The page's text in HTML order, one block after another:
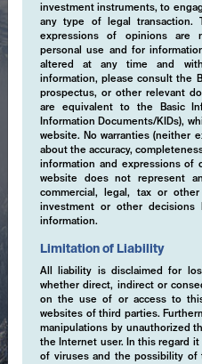
investment instruments, to
any type of legal transaction.
expressions of opinions are
personal use and for
altered at any time and
information, please consult the
prospectus, or other relevant
are equivalent to the Basic
Information Documents/KIDs),
website. No warranties (neither
about the accuracy,
information and expressions of
website does not represent
commercial, legal, tax or
investment or other
information.
Limitation of Liability
All liability is disclaimed for
whether direct, indirect or
on the use of or access to
websites of third parties.
manipulations by unauthorized
the Internet user. In this regard
of viruses and the possibility of